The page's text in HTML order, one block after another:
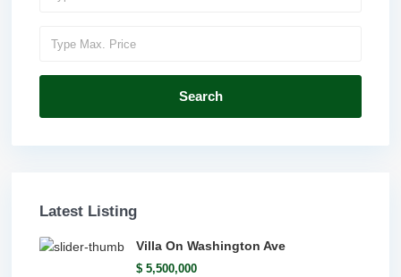
Search
Latest Listing
Villa On Washington Ave
$ 5,500,000